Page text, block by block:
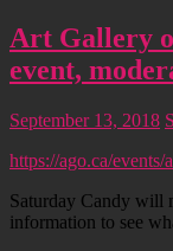
Art Gallery
event,
September 13, 2018
https://ago.ca/
Saturday Candy will
information to see